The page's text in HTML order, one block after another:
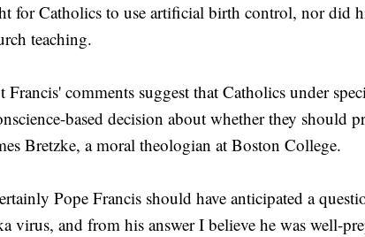
for Catholics to use artificial birth control, nor did
teaching.
Francis' comments suggest that Catholics under
based decision about whether they should
Bretzke, a moral theologian at Boston College.
Pope Francis should have anticipated a
virus, and from his answer I believe he was well-